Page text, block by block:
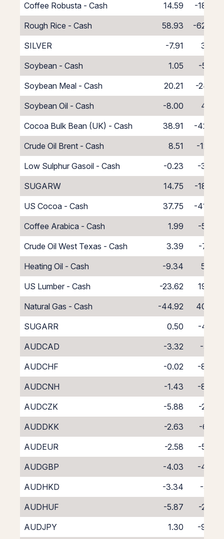
Coffee Robusta - Cash
14.59
-18.59
Rough Rice - Cash
58.93
-62.93
SILVER
-7.91
3.54
Soybean - Cash
1.05
-5.05
Soybean Meal - Cash
20.21
-24.21
Soybean Oil - Cash
-8.00
4.00
Cocoa Bulk Bean (UK) - Cash
38.91
-42.91
Crude Oil Brent - Cash
8.51
-12.51
Low Sulphur Gasoil - Cash
-0.23
-3.77
SUGARW
14.75
-18.75
US Cocoa - Cash
37.75
-41.75
Coffee Arabica - Cash
1.99
-5.99
Crude Oil West Texas - Cash
3.39
-7.39
Heating Oil - Cash
-9.34
5.34
US Lumber - Cash
-23.62
19.62
Natural Gas - Cash
-44.92
40.92
SUGARR
0.50
-4.50
AUDCAD
-3.32
-5.18
AUDCHF
-0.02
-8.69
AUDCNH
-1.43
-8.36
AUDCZK
-5.88
-2.87
AUDDKK
-2.63
-6.55
AUDEUR
-2.58
-5.86
AUDGBP
-4.03
-4.45
AUDHKD
-3.34
-5.19
AUDHUF
-5.87
-2.73
AUDJPY
1.30 -9.63